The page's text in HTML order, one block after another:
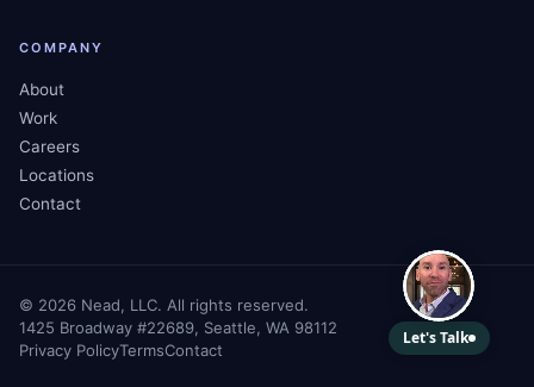
COMPANY
About
Work
Careers
Locations
Contact
© 2026 Nead, LLC. All rights reserved.
1425 Broadway #22689, Seattle, WA 98112
Privacy PolicyTermsContact